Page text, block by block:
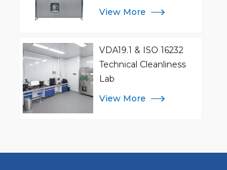
View More
VDA19.1 & ISO 16232
Technical Cleanliness
Lab
View More